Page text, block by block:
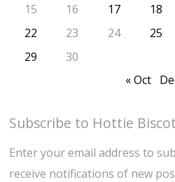
15
16 17 18
22
23 24 25
29
30
« Oct
Subscribe to Hottie
Enter your email address to
receive notifications of new